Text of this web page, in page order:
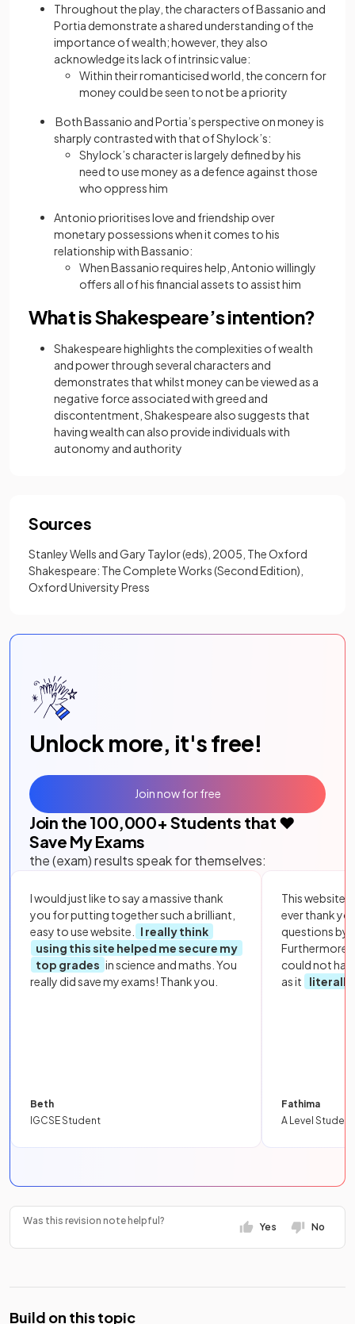
Throughout the play, the characters of Bassanio and
Portia demonstrate a shared understanding of the
importance of wealth; however, they also
acknowledge its lack of intrinsic value:
Within their romanticised world, the concern for
money could be seen to not be a priority
Both Bassanio and Portia’s perspective on money is
sharply contrasted with that of Shylock’s:
Shylock’s character is largely defined by his
need to use money as a defence against those
who oppress him
Antonio prioritises love and friendship over
monetary possessions when it comes to his
relationship with Bassanio:
When Bassanio requires help, Antonio willingly
offers all of his financial assets to assist him
What is Shakespeare’s intention?
Shakespeare highlights the complexities of wealth
and power through several characters and
demonstrates that whilst money can be viewed as a
negative force associated with greed and
discontentment, Shakespeare also suggests that
having wealth can also provide individuals with
autonomy and authority
Sources
Stanley Wells and Gary Taylor (eds), 2005, The Oxford
Shakespeare: The Complete Works (Second Edition),
Oxford University Press
Unlock more, it's free!
Join the 100,000+ Students that ❤️
Save My Exams
the (exam) results speak for themselves:
I would just like to say a massive thank
you for putting together such a brilliant,
easy to use website.
I really think
using this site helped me secure my
top grades in science and maths. You
really did save my exams! Thank you.
Beth
IGCSE Student
This website
ever thank
questions by
Furthermore,
could not
as it
literally
Fathima
A Level Student
Join now for free
Was this revision note helpful?
Yes No
Build on this topic